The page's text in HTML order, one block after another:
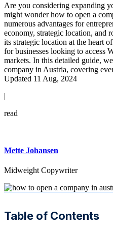
Are you considering expanding
might wonder how to open a
numerous advantages for
economy, strategic location, and
its strategic location at the heart
for businesses looking to access
markets. In this detailed guide,
company in Austria, covering
Updated 11 Aug, 2024
|
read
Mette Johansen
Midweight Copywriter
Table of Contents